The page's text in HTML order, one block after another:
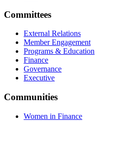
Committees
External Relations
Member Engagement
Programs & Education
Finance
Governance
Executive
Communities
Women in Finance